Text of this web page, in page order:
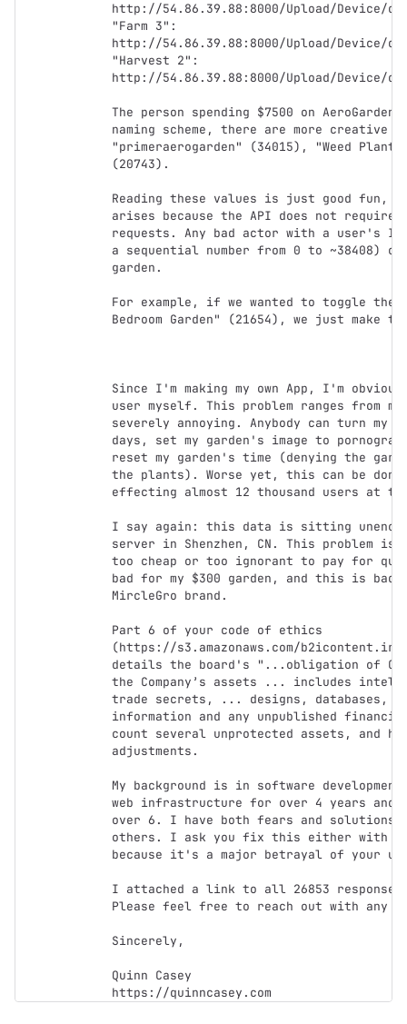
http://54.86.39.88:8000/Upload/Device/
"Farm 3":
http://54.86.39.88:8000/Upload/Device/
"Harvest 2":
http://54.86.39.88:8000/Upload/Device/
The person spending $7500 on
naming scheme, there are more creative
"primeraerogarden" (34015), "Weed
(20743).
Reading these values is just good fun,
arises because the API does not
requests. Any bad actor with a user's
a sequential number from 0 to ~38408)
garden.
For example, if we wanted to toggle
Bedroom Garden" (21654), we just make
Since I'm making my own App, I'm
user myself. This problem ranges from
severely annoying. Anybody can turn my
days, set my garden's image to
reset my garden's time (denying the
the plants). Worse yet, this can be done
effecting almost 12 thousand users at
I say again: this data is sitting
server in Shenzhen, CN. This problem is
too cheap or too ignorant to pay for
bad for my $300 garden, and this is bad
MircleGro brand.
Part 6 of your code of ethics
(https://s3.amazonaws.com/
details the board's "...obligation of
the Company’s assets ... includes
trade secrets, ... designs, databases,
information and any unpublished
count several unprotected assets, and
adjustments.
My background is in software
web infrastructure for over 4 years and
over 6. I have both fears and solutions
others. I ask you fix this either with
because it's a major betrayal of your
I attached a link to all 26853
Please feel free to reach out with any
Sincerely,
Quinn Casey